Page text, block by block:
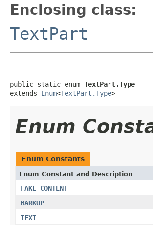
Enclosing class:
TextPart
public static enum TextPart.Type
extends Enum<TextPart.Type>
Enum
Enum Constants
Enum Constant and Description
FAKE_CONTENT
MARKUP
TEXT